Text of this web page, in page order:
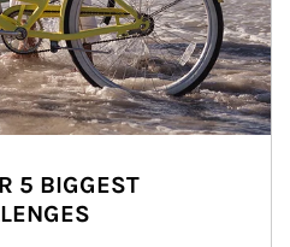
5 BIGGEST